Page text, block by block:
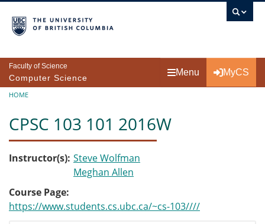
Faculty of Science
Computer Science
Menu MyCS
Breadcrumb
HOME
CPSC 103 101 2016W
Instructor(s) Steve Wolfman
Meghan Allen
Course Page
https://www.students.cs.ubc.ca/~cs-103////